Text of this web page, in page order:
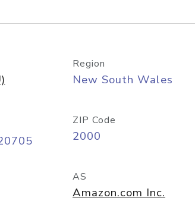
Region
New South Wales
ZIP Code
2000
AS
Amazon.com Inc.